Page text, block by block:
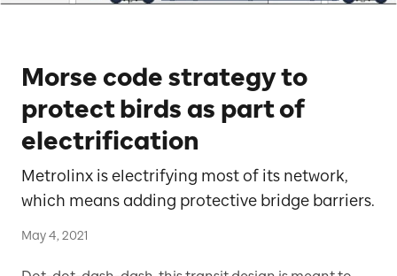
Morse code strategy to
protect birds as part of
electrification
Metrolinx is electrifying most of its network,
which means adding protective bridge barriers.
May 4, 2021